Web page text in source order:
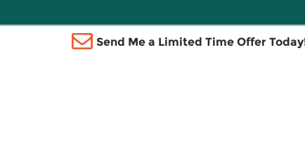
Send Me a Limited Time Offer